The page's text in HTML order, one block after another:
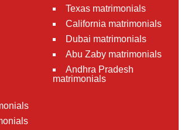
Texas matrimonials
California matrimonials
Dubai matrimonials
Abu Zaby matrimonials
Andhra Pradesh
matrimonials